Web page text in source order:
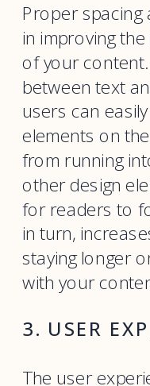
Proper spacing
in improving
of your
between text
users can
elements on
from running
other design
for readers to
in turn,
staying longer
with your
3. USER
The user